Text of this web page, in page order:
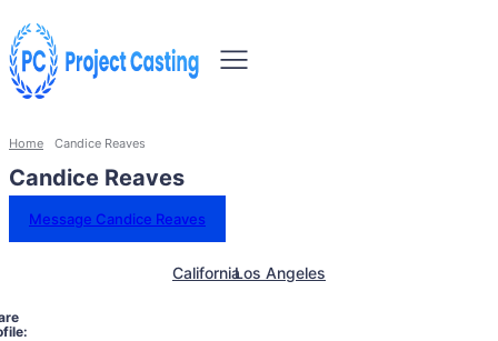
Home Candice Reaves
Candice Reaves
Message Candice Reaves
CaliforniaLos Angeles